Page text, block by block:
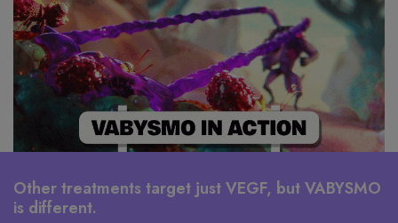
Other treatments target just VEGF, but VABYSMO
is different.